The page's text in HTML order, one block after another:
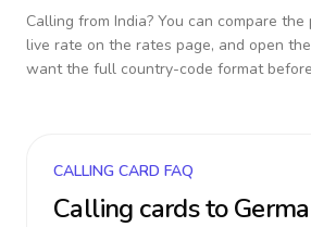
Calling from India? You can compare
live rate on the rates page, and open
want the full country-code format
CALLING CARD FAQ
Calling cards to